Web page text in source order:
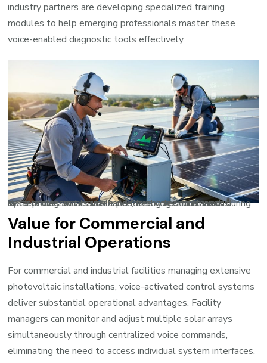
industry partners are developing specialized training
modules to help emerging professionals master these
voice-enabled diagnostic tools effectively.
Solar professionals use hands-free voice commands during installations and maintenance, enabling simultaneous system diagnostics while performing technical work.
Value for Commercial and
Industrial Operations
For commercial and industrial facilities managing extensive
photovoltaic installations, voice-activated control systems
deliver substantial operational advantages. Facility
managers can monitor and adjust multiple solar arrays
simultaneously through centralized voice commands,
eliminating the need to access individual system interfaces.